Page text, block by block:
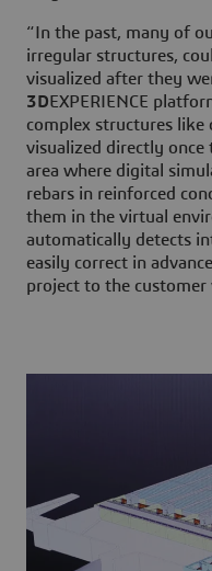
“In the past, many of
irregular structures,
visualized after they
3DEXPERIENCE
complex structures like
visualized directly once
area where digital
rebars in reinforced
them in the virtual
automatically detects
easily correct in
project to the customer